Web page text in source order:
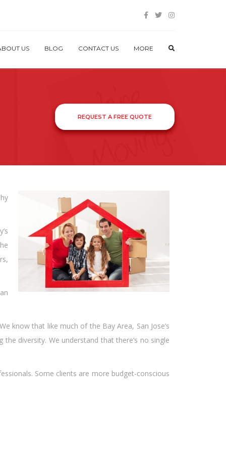
US BLOG CONTACT US MORE
REQUEST A FREE QUOTE
know that like much of the Bay Area, San Jose’s
diversity. We understand that there’s no single
Some clients are more budget-conscious